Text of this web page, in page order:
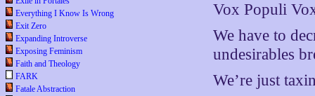
Everything I Know Is Wrong
Exit Zero
Expanding Introverse
Exposing Feminism
Faith and Theology
FARK
Fatale Abstraction
Vox Populi
We have to
undesirables
We’re just